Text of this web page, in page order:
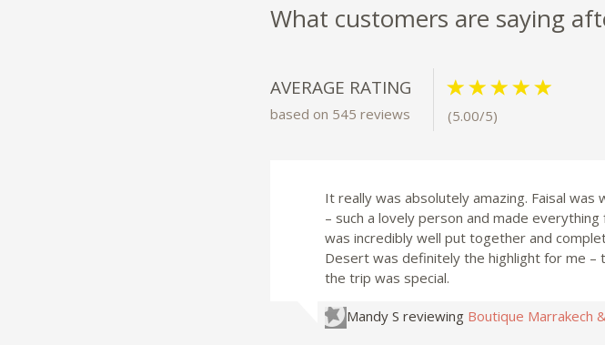
What customers are saying
AVERAGE RATING
based on 545 reviews (5.00/5)
It really was absolutely amazing. Faisal
– such a lovely person and made
was incredibly well put together and
Desert was definitely the highlight for me
the trip was special.
Mandy S reviewing Boutique Marrakech